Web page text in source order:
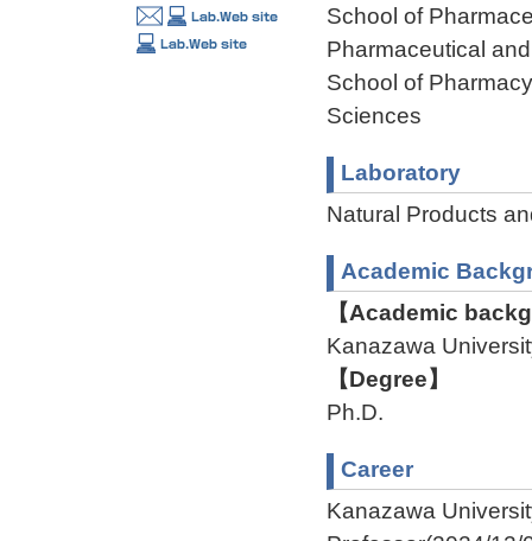
School of
Pharmaceutical
School of
Sciences
Laboratory
Natural Products
Academic
【Academic
Kanazawa
【Degree】
Ph.D.
Career
Kanazawa